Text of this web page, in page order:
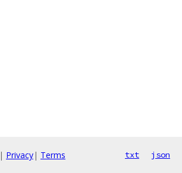
| Privacy| Terms txt json